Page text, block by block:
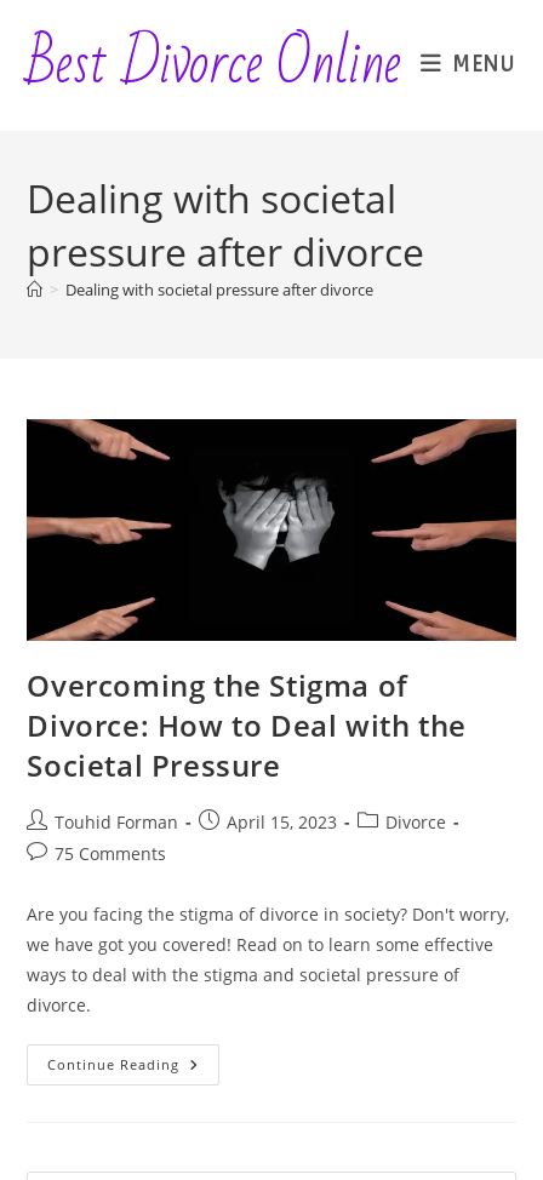
content
Best Divorce Online MENU
Dealing with societal
pressure after divorce
> Dealing with societal pressure after divorce
Overcoming the Stigma of
Divorce: How to Deal with the
Societal Pressure
Post
author:
Touhid Forman
PostApril 15, 2023
PostDivorce
Post75 Comments
Are you facing the stigma of divorce in society? Don't worry,
we have got you covered! Read on to learn some effective
ways to deal with the stigma and societal pressure of
divorce.
Continue Reading Overcoming
The
To